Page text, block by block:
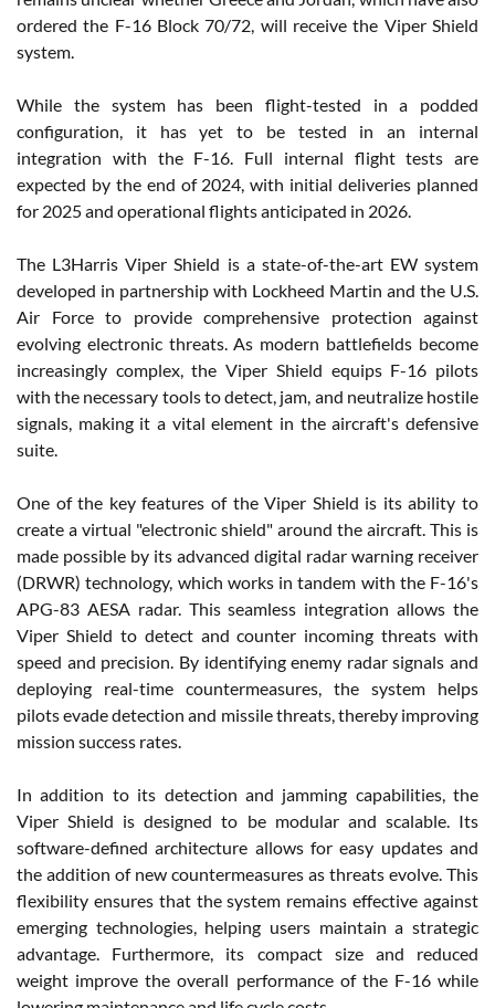
ordered the F-16 Block 70/72, will receive the Viper Shield
system.
While the system has been flight-tested in a podded
configuration, it has yet to be tested in an internal
integration with the F-16. Full internal flight tests are
expected by the end of 2024, with initial deliveries planned
for 2025 and operational flights anticipated in 2026.
The L3Harris Viper Shield is a state-of-the-art EW system
developed in partnership with Lockheed Martin and the U.S.
Air Force to provide comprehensive protection against
evolving electronic threats. As modern battlefields become
increasingly complex, the Viper Shield equips F-16 pilots
with the necessary tools to detect, jam, and neutralize hostile
signals, making it a vital element in the aircraft's defensive
suite.
One of the key features of the Viper Shield is its ability to
create a virtual "electronic shield" around the aircraft. This is
made possible by its advanced digital radar warning receiver
(DRWR) technology, which works in tandem with the F-16's
APG-83 AESA radar. This seamless integration allows the
Viper Shield to detect and counter incoming threats with
speed and precision. By identifying enemy radar signals and
deploying real-time countermeasures, the system helps
pilots evade detection and missile threats, thereby improving
mission success rates.
In addition to its detection and jamming capabilities, the
Viper Shield is designed to be modular and scalable. Its
software-defined architecture allows for easy updates and
the addition of new countermeasures as threats evolve. This
flexibility ensures that the system remains effective against
emerging technologies, helping users maintain a strategic
advantage. Furthermore, its compact size and reduced
weight improve the overall performance of the F-16 while